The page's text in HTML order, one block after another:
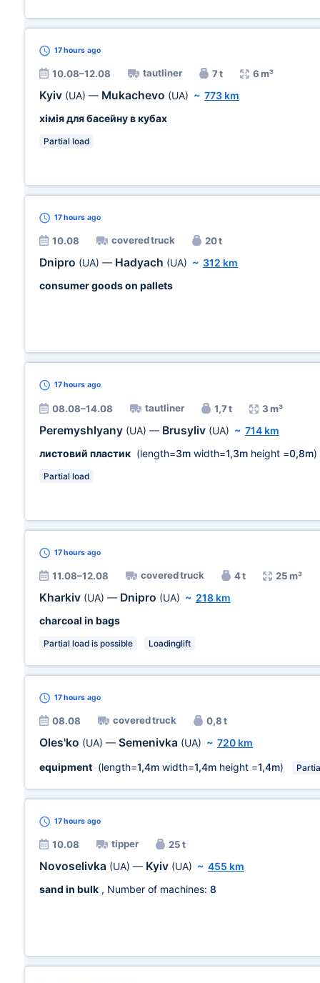
17 hours ago
10.08–12.08 tautliner 7 t 6 m³
Kyiv (UA) — Mukachevo (UA) ~ 773 km
хімія для басейну в кубах
Partial load
17 hours ago
10.08 covered truck 20 t
Dnipro (UA) — Hadyach (UA) ~ 312 km
consumer goods on pallets
17 hours ago
08.08–14.08 tautliner 1,7 t 3 m³
Peremyshlyany (UA) — Brusyliv (UA) ~ 714 km
листовий пластик (length=3m width=1,3m height =0,8m)
Partial load
17 hours ago
11.08–12.08 covered truck 4 t 25 m³
Kharkiv (UA) — Dnipro (UA) ~ 218 km
charcoal in bags
Partial load is possible Loadinglift
17 hours ago
08.08 covered truck 0,8 t
Oles'ko (UA) — Semenivka (UA) ~ 720 km
equipment (length=1,4m width=1,4m height =1,4m)
17 hours ago
10.08 tipper 25 t
Novoselivka (UA) — Kyiv (UA) ~ 455 km
sand in bulk , Number of machines: 8